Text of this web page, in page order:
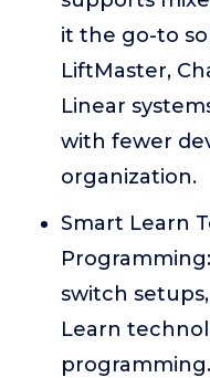
it the go-to
LiftMaster,
Linear
with fewer
organization.
Smart Learn
switch
Learn